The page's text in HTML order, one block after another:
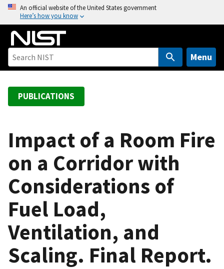
o
An official website of the United States government
Here’s how you know
Menu
PUBLICATIONS
Impact of a Room Fire
on a Corridor with
Considerations of
Fuel Load,
Ventilation, and
Scaling. Final Report.